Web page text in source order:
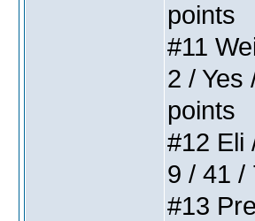
points
#11
2 / Yes
points
#12 Eli
9 / 41 /
#13